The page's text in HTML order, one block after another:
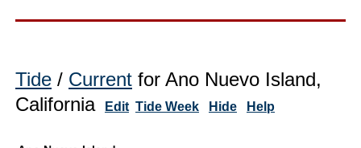
Tide / Current for Ano Nuevo Island,
California
Edit Tide Week Hide Help